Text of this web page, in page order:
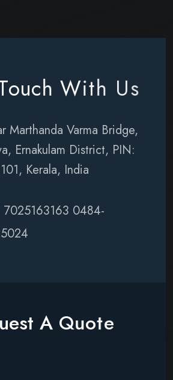
ouch With Us
Marthanda Varma Bridge,
Ernakulam District, PIN:
Kerala, India
7025163163 0484-
uest A Quote